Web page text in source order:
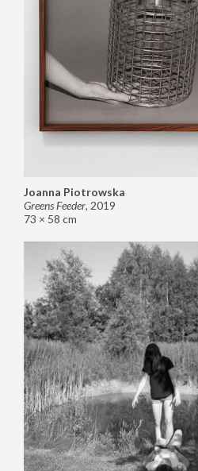
Joanna Piotrowska
Greens Feeder, 2019
73 × 58 cm